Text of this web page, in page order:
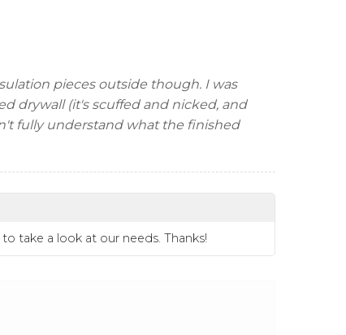
pieces outside though. I was
drywall (it's scuffed and nicked, and
fully understand what the finished
take a look at our needs. Thanks!